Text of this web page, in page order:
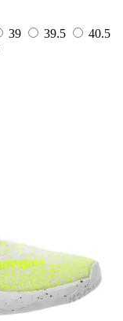
39 39.5
40.5